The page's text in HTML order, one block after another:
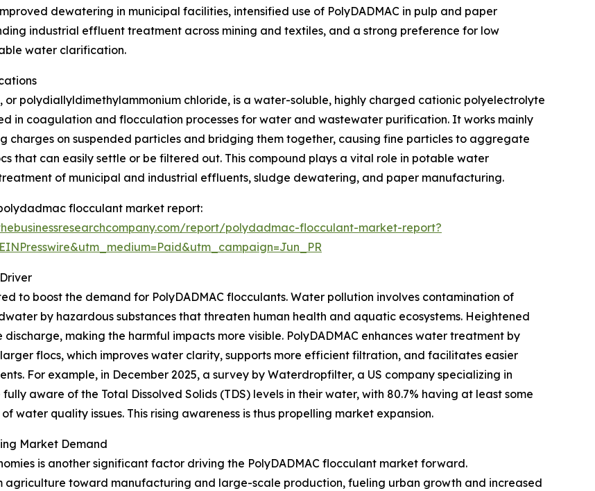
dewatering in municipal facilities, intensified use of PolyDADMAC in pulp and paper
industrial effluent treatment across mining and textiles, and a strong preference for low
water clarification.
or polydiallyldimethylammonium chloride, is a water-soluble, highly charged cationic polyelectrolyte
in coagulation and flocculation processes for water and wastewater purification. It works mainly
charges on suspended particles and bridging them together, causing fine particles to aggregate
that can easily settle or be filtered out. This compound plays a vital role in potable water
of municipal and industrial effluents, sludge dewatering, and paper manufacturing.
flocculant market report:
report/polydadmac-flocculant-market-report?
to boost the demand for PolyDADMAC flocculants. Water pollution involves contamination of
by hazardous substances that threaten human health and aquatic ecosystems. Heightened
making the harmful impacts more visible. PolyDADMAC enhances water treatment by
flocs, which improves water clarity, supports more efficient filtration, and facilitates easier
For example, in December 2025, a survey by Waterdropfilter, a US company specializing in
aware of the Total Dissolved Solids (TDS) levels in their water, with 80.7% having at least some
water quality issues. This rising awareness is thus propelling market expansion.
Market Demand
is another significant factor driving the PolyDADMAC flocculant market forward.
agriculture toward manufacturing and large-scale production, fueling urban growth and increased